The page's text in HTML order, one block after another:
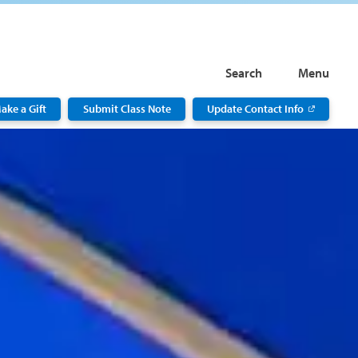
Search Menu
a Gift Submit Class Note Update Contact Info